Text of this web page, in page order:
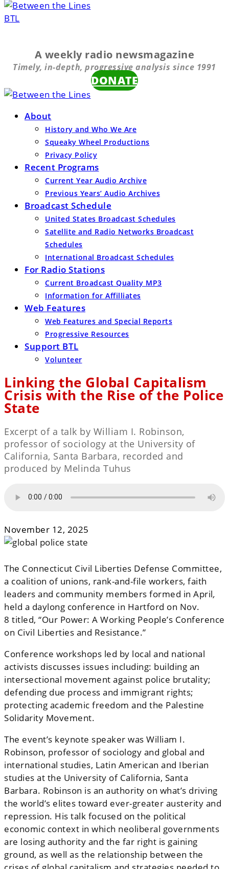
BTL
A weekly radio newsmagazine
Timely, in-depth, progressive analysis since 1991
DONATE
About
History and Who We Are
Squeaky Wheel Productions
Privacy Policy
Recent Programs
Current Year Audio Archive
Previous Years’ Audio Archives
Broadcast Schedule
United States Broadcast Schedules
Satellite and Radio Networks Broadcast
Schedules
International Broadcast Schedules
For Radio Stations
Current Broadcast Quality MP3
Information for Affilliates
Web Features
Web Features and Special Reports
Progressive Resources
Support BTL
Volunteer
Linking the Global Capitalism
Crisis with the Rise of the Police
State
Excerpt of a talk by William I. Robinson,
professor of sociology at the University of
California, Santa Barbara, recorded and
produced by Melinda Tuhus
November 12, 2025
The Connecticut Civil Liberties Defense Committee,
a coalition of unions, rank-and-file workers, faith
leaders and community members formed in April,
held a daylong conference in Hartford on Nov.
8 titled, “Our Power: A Working People’s Conference
on Civil Liberties and Resistance.”
Conference workshops led by local and national
activists discusses issues including: building an
intersectional movement against police brutality;
defending due process and immigrant rights;
protecting academic freedom and the Palestine
Solidarity Movement.
The event’s keynote speaker was William I.
Robinson, professor of sociology and global and
international studies, Latin American and Iberian
studies at the University of California, Santa
Barbara. Robinson is an authority on what’s driving
the world’s elites toward ever-greater austerity and
repression. His talk focused on the political
economic context in which neoliberal governments
are losing authority and the far right is gaining
ground, as well as the relationship between the